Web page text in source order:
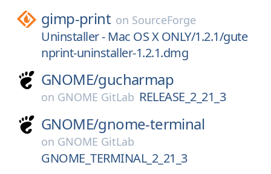
gimp-print on SourceForge
Uninstaller - Mac OS X ONLY/1.2.1/gute
nprint-uninstaller-1.2.1.dmg
GNOME/gucharmap
on GNOME GitLab RELEASE_2_21_3
GNOME/gnome-terminal
on GNOME GitLab
GNOME_TERMINAL_2_21_3